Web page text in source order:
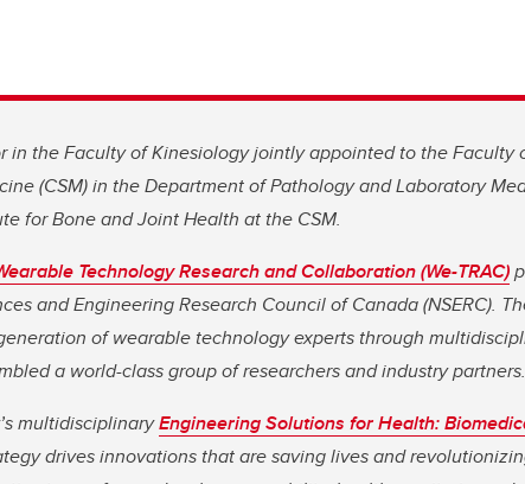
in the Faculty of Kinesiology jointly appointed to the Faculty
(CSM) in the Department of Pathology and Laboratory
for Bone and Joint Health at the CSM.
Technology Research and Collaboration (We-TRAC)
and Engineering Research Council of Canada (NSERC).
of wearable technology experts through
a world-class group of researchers and industry partners.
multidisciplinaryEngineering Solutions for Health:
drives innovations that are saving lives and